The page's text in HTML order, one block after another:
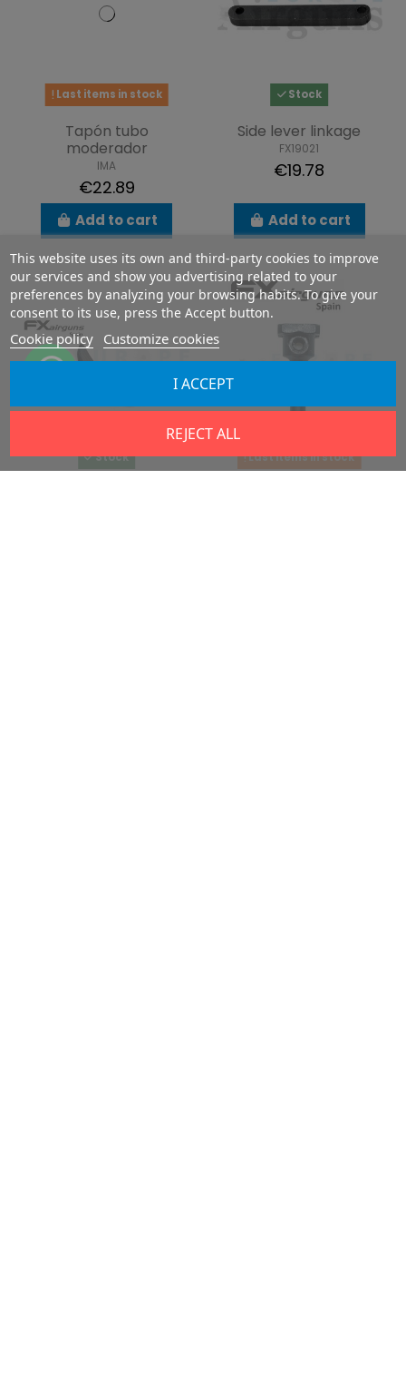
Last items in stock
Tapón tubo
moderador
IMA
€22.89
Add to cart
Stock
Side lever linkage
FX19021
€19.78
Add to cart
Stock Last items in stock
This website uses its own and third-party cookies to improve
our services and show you advertising related to your
preferences by analyzing your browsing habits. To give your
consent to its use, press the Accept button.
Cookie policy Customize cookies
REJECT ALL
I ACCEPT